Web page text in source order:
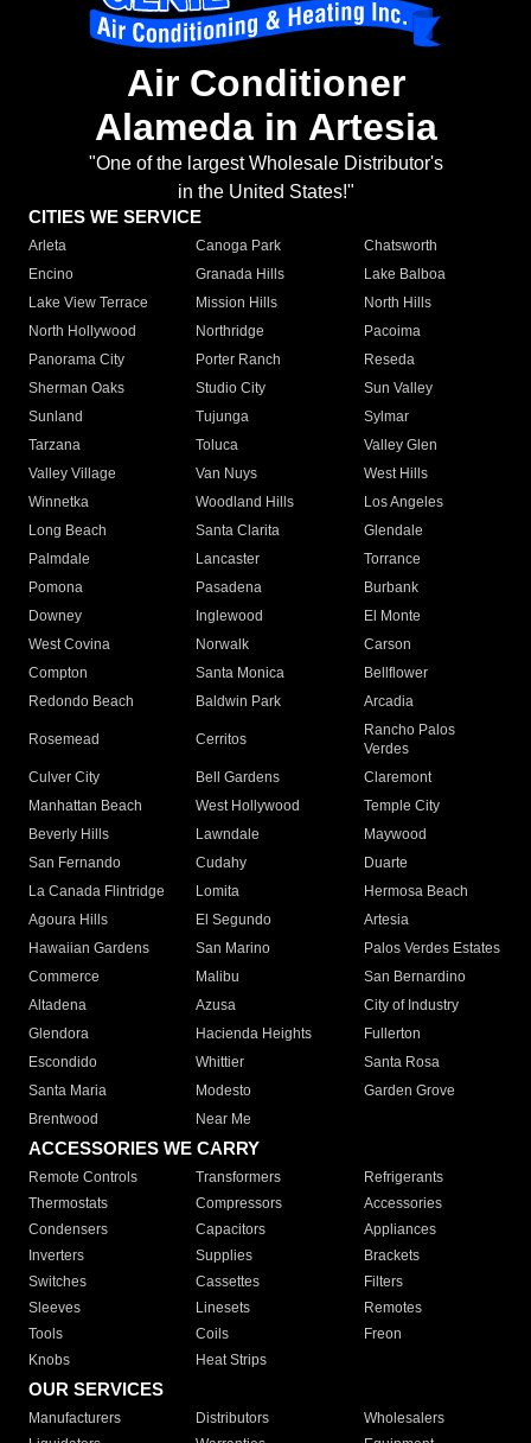
Air Conditioner
Alameda in Artesia
"One of the largest Wholesale Distributor's
in the United States!"
CITIES WE SERVICE
Arleta Canoga Park
Chatsworth
Encino
Granada Hills
Lake Balboa
Lake View Terrace
Mission Hills
North Hills
North Hollywood
Northridge
Pacoima
Panorama City
Porter Ranch
Reseda
Sherman Oaks
Studio City
Sun Valley
Sunland
Tujunga
Sylmar
Tarzana
Toluca
Valley Glen
Valley Village
Van Nuys
West Hills
Winnetka
Woodland Hills
Los Angeles
Long Beach
Santa Clarita
Glendale
Palmdale
Lancaster
Torrance
Pomona
Pasadena
Burbank
Downey
Inglewood
El Monte
West Covina
Norwalk
Carson
Compton
Santa Monica
Bellflower
Redondo Beach
Baldwin Park Arcadia
Rosemead Cerritos
Rancho Palos
Verdes
Culver City
Bell Gardens
Claremont
Manhattan Beach
West Hollywood
Temple City
Beverly Hills
Lawndale
Maywood
San Fernando
Cudahy
Duarte
La Canada Flintridge
Lomita
Hermosa Beach
Agoura Hills
El Segundo
Artesia
Hawaiian Gardens
San Marino
Palos Verdes Estates
Commerce
Malibu
San Bernardino
Altadena
Azusa
City of Industry
Glendora
Hacienda Heights
Fullerton
Escondido
Whittier
Santa Rosa
Santa Maria
Modesto
Garden Grove
Brentwood
Near Me
ACCESSORIES WE CARRY
Remote Controls Transformers
Refrigerants
Thermostats
Compressors
Accessories
Condensers
Capacitors
Appliances
Inverters
Supplies
Brackets
Switches
Cassettes
Filters
Sleeves
Linesets
Remotes
Tools
Coils
Freon
Knobs
Heat Strips
OUR SERVICES
Manufacturers Distributors
Wholesalers